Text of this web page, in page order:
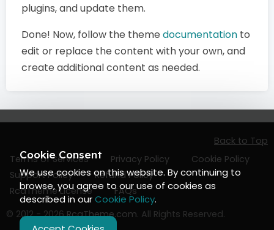
plugins, and update them.
Done! Now, follow the theme documentation to
edit or replace the content with your own, and
create additional content as needed.
Terms of Services Privacy Policy
Cookie Policy
Support Policy
Refund Policy
RcaTheme License
FAQs
Back to Top
© 2012 - 2026RcaTheme.com. All Rights Reserved.
Cookie Consent
We use cookies on this website. By continuing to
browse, you agree to our use of cookies as
described in ourCookie Policy.